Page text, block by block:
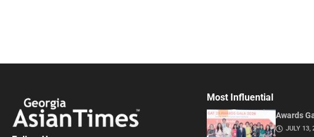
Most Influential
Awards
JULY 13,